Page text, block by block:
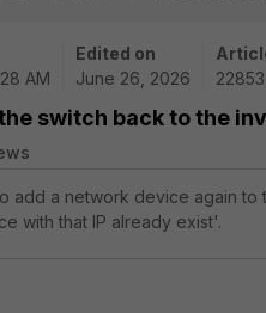
AM
Edited on
June 26, 2026
switch back to the
add a network device again
with that IP already exist'.